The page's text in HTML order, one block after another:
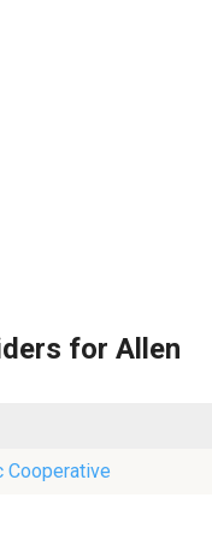
for Allen
Cooperative